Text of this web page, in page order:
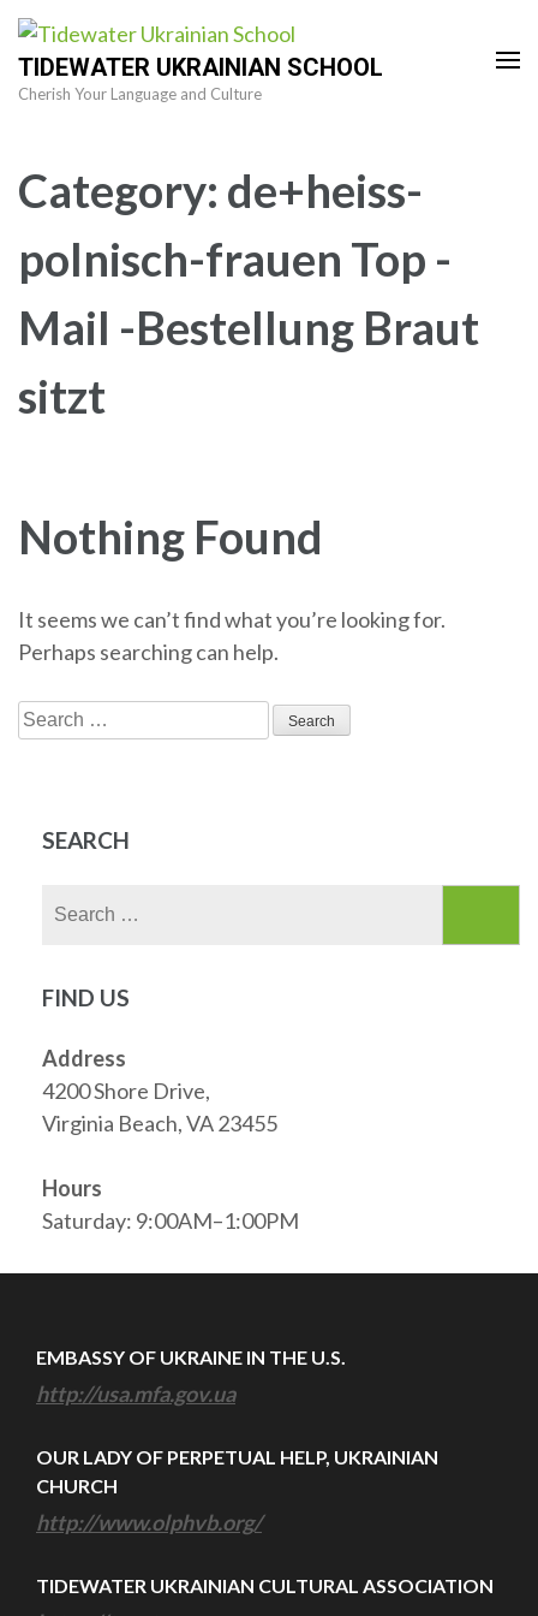
Skip
content
TIDEWATER UKRAINIAN SCHOOL
Cherish Your Language and Culture
Category: de+heiss-
polnisch-frauen Top -
Mail -Bestellung Braut
sitzt
Nothing Found
It seems we can’t find what you’re looking for.
Perhaps searching can help.
Search
for:
SEARCH
FIND US
Address
4200 Shore Drive,
Virginia Beach, VA 23455
Hours
Saturday: 9:00AM–1:00PM
EMBASSY OF UKRAINE IN THE U.S.
http://usa.mfa.gov.ua
OUR LADY OF PERPETUAL HELP, UKRAINIAN
CHURCH
http://www.olphvb.org/
TIDEWATER UKRAINIAN CULTURAL ASSOCIATION